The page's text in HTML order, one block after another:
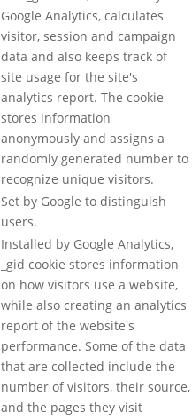
Google Analytics, calculates
visitor, session and campaign
data and also keeps track of
site usage for the site's
analytics report. The cookie
stores information
anonymously and assigns a
randomly generated number to
recognize unique visitors.
Set by Google to distinguish
users.
Installed by Google Analytics,
_gid cookie stores information
on how visitors use a website,
while also creating an analytics
report of the website's
performance. Some of the data
that are collected include the
number of visitors, their source,
and the pages they visit